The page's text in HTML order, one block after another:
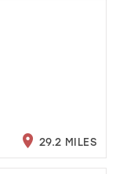
29.2 MILES